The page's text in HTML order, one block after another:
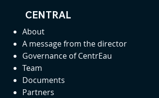
CENTRAL
About
A message from the director
Governance of CentrEau
Team
Documents
Partners